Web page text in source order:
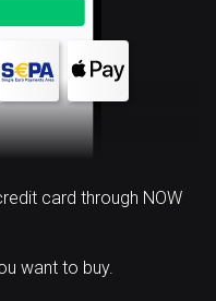
card through NOW
want to buy.